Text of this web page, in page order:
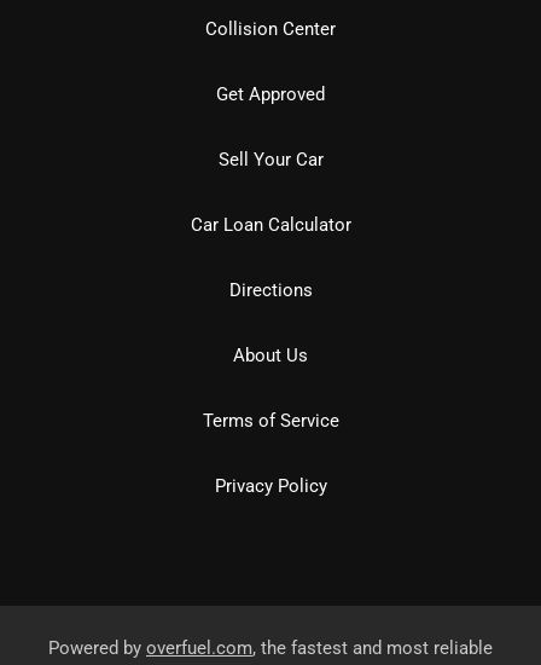
Collision Center
Get Approved
Sell Your Car
Car Loan Calculator
Directions
About Us
Terms of Service
Privacy Policy
Powered by overfuel.com, the fastest and most reliable